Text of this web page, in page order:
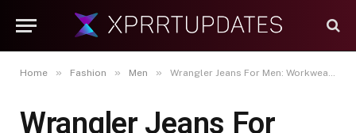
Home » Fashion » Men » Wrangler Jeans For Men: Workwear That Doubles As Weekend Wear
Wrangler Jeans For